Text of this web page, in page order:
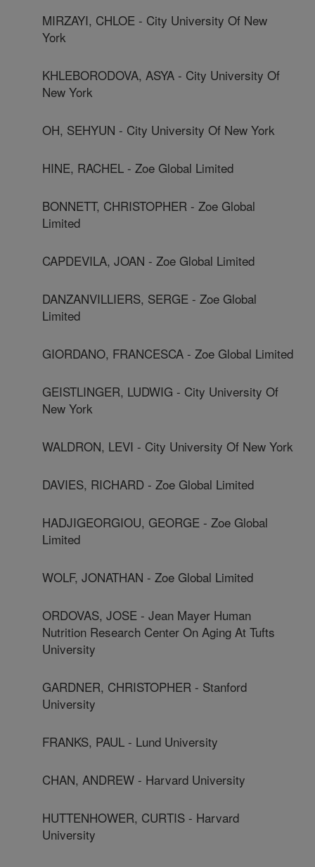
MIRZAYI, CHLOE - City University Of New
York
KHLEBORODOVA, ASYA - City University Of
New York
OH, SEHYUN - City University Of New York
HINE, RACHEL - Zoe Global Limited
BONNETT, CHRISTOPHER - Zoe Global
Limited
CAPDEVILA, JOAN - Zoe Global Limited
DANZANVILLIERS, SERGE - Zoe Global
Limited
GIORDANO, FRANCESCA - Zoe Global Limited
GEISTLINGER, LUDWIG - City University Of
New York
WALDRON, LEVI - City University Of New York
DAVIES, RICHARD - Zoe Global Limited
HADJIGEORGIOU, GEORGE - Zoe Global
Limited
WOLF, JONATHAN - Zoe Global Limited
ORDOVAS, JOSE - Jean Mayer Human
Nutrition Research Center On Aging At Tufts
University
GARDNER, CHRISTOPHER - Stanford
University
FRANKS, PAUL - Lund University
CHAN, ANDREW - Harvard University
HUTTENHOWER, CURTIS - Harvard
University